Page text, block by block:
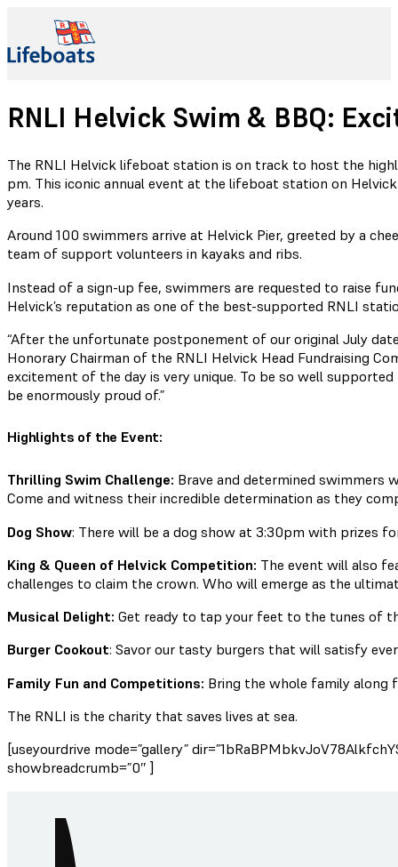
RNLI Helvick Swim & BBQ:
The RNLI Helvick lifeboat station is on track to host the
pm. This iconic annual event at the lifeboat station on
years.
Around 100 swimmers arrive at Helvick Pier, greeted by a
team of support volunteers in kayaks and ribs.
Instead of a sign-up fee, swimmers are requested to raise
Helvick’s reputation as one of the best-supported RNLI
“After the unfortunate postponement of our original July
Honorary Chairman of the RNLI Helvick Head Fundraising
excitement of the day is very unique. To be so well
be enormously proud of.”
Highlights of the Event:
Thrilling Swim Challenge: Brave and determined swimmers
Come and witness their incredible determination as they
Dog Show: There will be a dog show at 3:30pm with prizes
King & Queen of Helvick Competition: The event will also
challenges to claim the crown. Who will emerge as the
Musical Delight: Get ready to tap your feet to the tunes of
Burger Cookout: Savor our tasty burgers that will satisfy
Family Fun and Competitions: Bring the whole family along
The RNLI is the charity that saves lives at sea.
[useyourdrive mode=”gallery”
showbreadcrumb=”0″ ]